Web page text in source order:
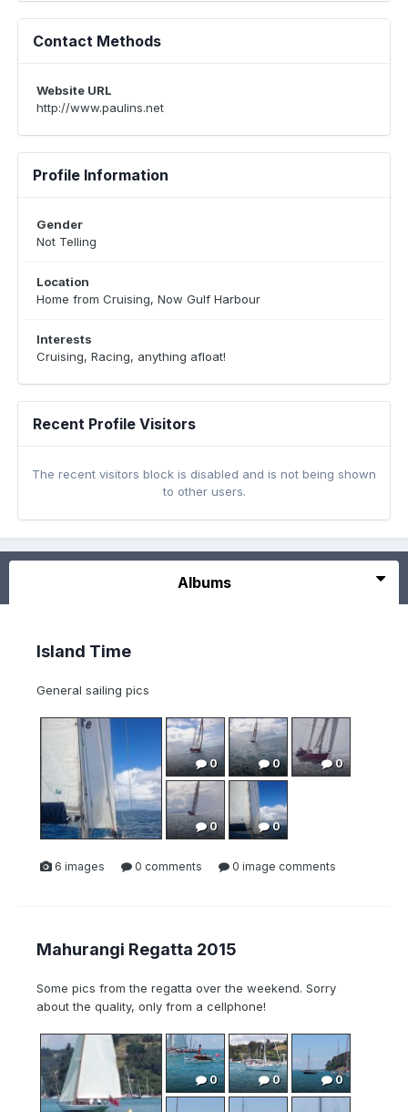
Contact Methods
Website URL
http://www.paulins.net
Profile Information
Gender
Not Telling
Location
Home from Cruising, Now Gulf Harbour
Interests
Cruising, Racing, anything afloat!
Recent Profile Visitors
The recent visitors block is disabled and is not being shown
to other users.
Albums
Island Time
General sailing pics
0 0 0
0 0
6 images 0 comments 0 image comments
Mahurangi Regatta 2015
Some pics from the regatta over the weekend. Sorry
about the quality, only from a cellphone!
0 0 0